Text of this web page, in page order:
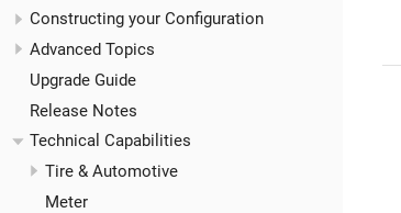
Constructing your Configuration
Advanced Topics
Upgrade Guide
Release Notes
Technical Capabilities
Tire & Automotive
Meter